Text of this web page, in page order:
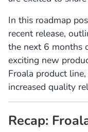
In this roadmap
recent release,
the next 6 months
exciting new
Froala product
increased quality
Recap: